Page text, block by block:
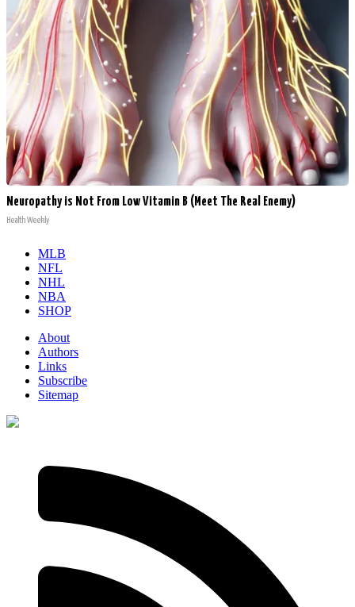
Neuropathy is Not From Low Vitamin B (Meet The Real Enemy)
Health Weekly
MLB
NFL
NHL
NBA
SHOP
About
Authors
Links
Subscribe
Sitemap